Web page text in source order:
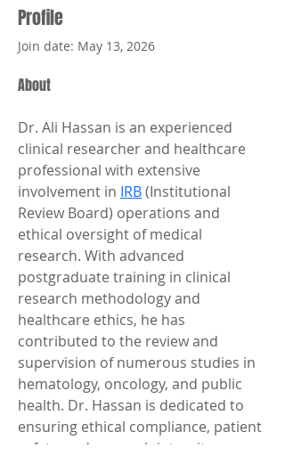
Profile
Join date: May 13, 2026
About
Dr. Ali Hassan is an experienced
clinical researcher and healthcare
professional with extensive
involvement in IRB (Institutional
Review Board) operations and
ethical oversight of medical
research. With advanced
postgraduate training in clinical
research methodology and
healthcare ethics, he has
contributed to the review and
supervision of numerous studies in
hematology, oncology, and public
health. Dr. Hassan is dedicated to
ensuring ethical compliance, patient
safety, and research integrity